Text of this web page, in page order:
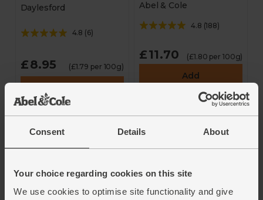
Consent Details About
Your choice regarding cookies on this site
We use cookies to optimise site functionality and give
Daylesford
4.8 (6)
£8.95 (£1.79 per 100g)
Abel & Cole
4.8 (188)
£11.70 (£1.80 per 100g)
Add
This price is an average